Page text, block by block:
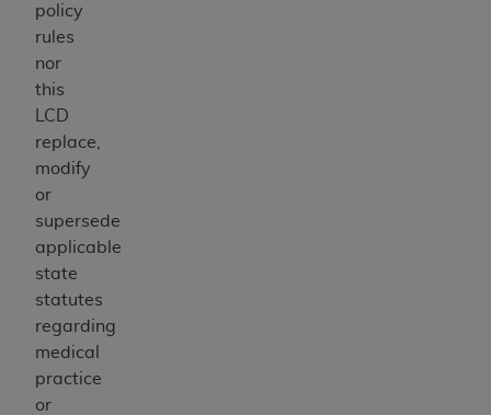
policy
rules
nor
this
LCD
replace,
modify
or
supersede
applicable
state
statutes
regarding
medical
practice
or